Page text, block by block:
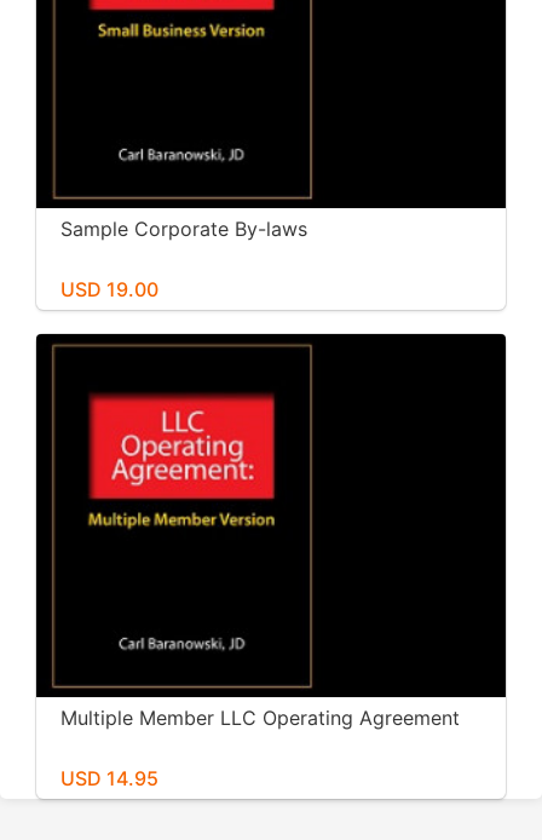
Sample Corporate By-laws
USD 19.00
Multiple Member LLC Operating Agreement
USD 14.95